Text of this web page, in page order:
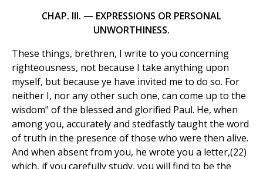
CHAP. III. — EXPRESSIONS OR PERSONAL
UNWORTHINESS.
These things, brethren, I write to you concerning
righteousness, not because I take anything upon
myself, but because ye have invited me to do so. For
neither I, nor any other such one, can come up to the
wisdom" of the blessed and glorified Paul. He, when
among you, accurately and stedfastly taught the word
of truth in the presence of those who were then alive.
And when absent from you, he wrote you a letter,(22)
which, if you carefully study, you will find to be the